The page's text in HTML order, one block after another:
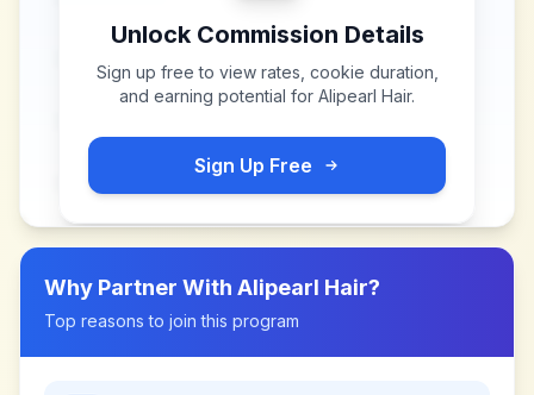
Unlock Commission Details
Sign up free to view rates, cookie duration,
and earning potential for Alipearl Hair.
Sign Up Free
Why Partner With Alipearl Hair?
Top reasons to join this program